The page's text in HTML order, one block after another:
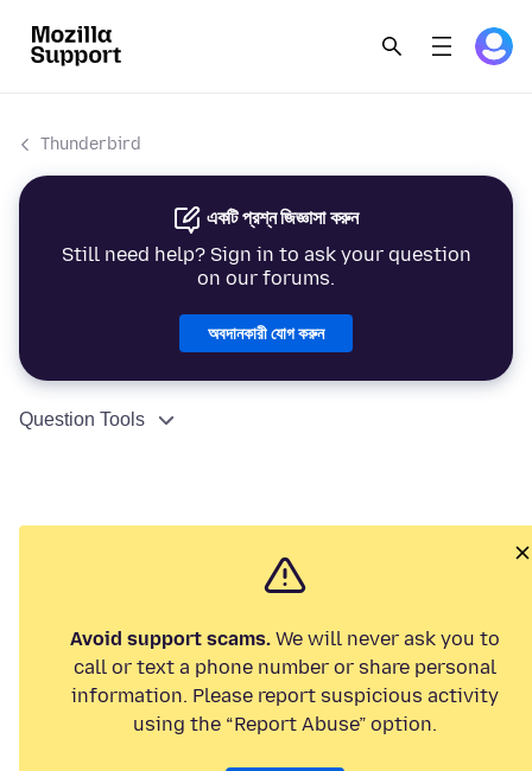
Thunderbird
একটি প্রশ্ন জিজ্ঞাসা করুন
Still need help? Sign in to ask your question
on our forums.
অবদানকারী যোগ করুন
Question Tools
Avoid support scams. We will never ask you to
call or text a phone number or share personal
information. Please report suspicious activity
using the “Report Abuse” option.